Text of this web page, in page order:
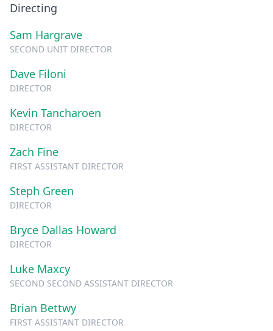
Directing
Sam Hargrave
SECOND UNIT DIRECTOR
Dave Filoni
DIRECTOR
Kevin Tancharoen
DIRECTOR
Zach Fine
FIRST ASSISTANT DIRECTOR
Steph Green
DIRECTOR
Bryce Dallas Howard
DIRECTOR
Luke Maxcy
SECOND SECOND ASSISTANT DIRECTOR
Brian Bettwy
FIRST ASSISTANT DIRECTOR